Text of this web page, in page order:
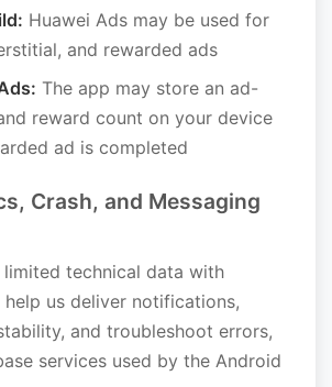
Huawei Ads may be used for
and rewarded ads
The app may store an ad-
reward count on your device
ad is completed
Crash, and Messaging
limited technical data with
us deliver notifications,
and troubleshoot errors,
services used by the Android